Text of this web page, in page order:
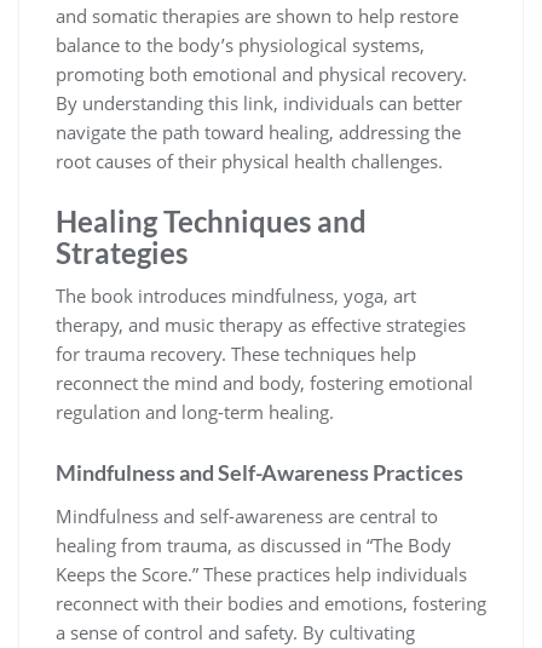
and somatic therapies are shown to help restore
balance to the body’s physiological systems,
promoting both emotional and physical recovery.
By understanding this link, individuals can better
navigate the path toward healing, addressing the
root causes of their physical health challenges.
Healing Techniques and
Strategies
The book introduces mindfulness, yoga, art
therapy, and music therapy as effective strategies
for trauma recovery. These techniques help
reconnect the mind and body, fostering emotional
regulation and long-term healing.
Mindfulness and Self-Awareness Practices
Mindfulness and self-awareness are central to
healing from trauma, as discussed in “The Body
Keeps the Score.” These practices help individuals
reconnect with their bodies and emotions, fostering
a sense of control and safety. By cultivating